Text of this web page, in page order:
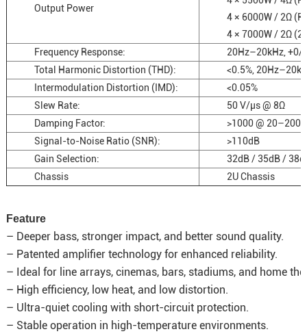
Output Power
4 × 6000W / 2Ω
4 × 7000W / 2Ω
Frequency Response:
20Hz–20kHz,
Total Harmonic Distortion (THD):
<0.5%,
Intermodulation Distortion (IMD):
<0.05%
Slew Rate:
50 V/µs @ 8Ω
Damping Factor:
>1000 @ 20–200
Signal-to-Noise Ratio (SNR):
>110dB
Gain Selection:
32dB / 35dB /
Chassis
2U Chassis
Feature
– Deeper bass, stronger impact, and better sound quality.
– Patented amplifier technology for enhanced reliability.
– Ideal for line arrays, cinemas, bars, stadiums, and home
– High efficiency, low heat, and low distortion.
– Ultra-quiet cooling with short-circuit protection.
– Stable operation in high-temperature environments.